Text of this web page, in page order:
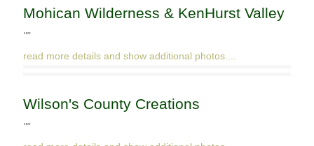
Mohican Wilderness & KenHurst Valley
""
read more details and show additional photos....
Wilson's County Creations
""